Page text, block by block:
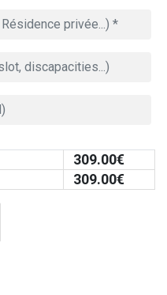
309.00€
309.00€